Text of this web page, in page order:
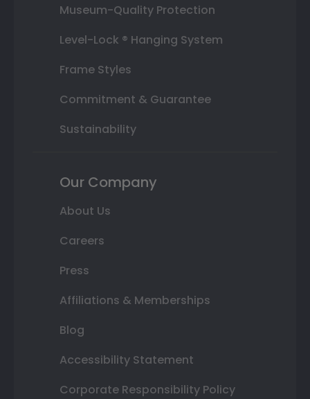
Museum-Quality Protection
Level-Lock ® Hanging System
Frame Styles
Commitment & Guarantee
Sustainability
Our Company
About Us
Careers
Press
Affiliations & Memberships
Blog
Accessibility Statement
Corporate Responsibility Policy